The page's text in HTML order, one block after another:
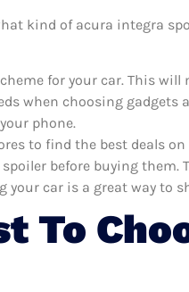
kind of acura integra
for your car. This
when choosing gadgets
phone.
to find the best deals
before buying
car is a great way to
To